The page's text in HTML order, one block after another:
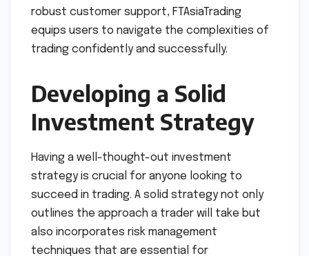
robust customer support, FTAsiaTrading
equips users to navigate the complexities of
trading confidently and successfully.
Developing a Solid
Investment Strategy
Having a well-thought-out investment
strategy is crucial for anyone looking to
succeed in trading. A solid strategy not only
outlines the approach a trader will take but
also incorporates risk management
techniques that are essential for